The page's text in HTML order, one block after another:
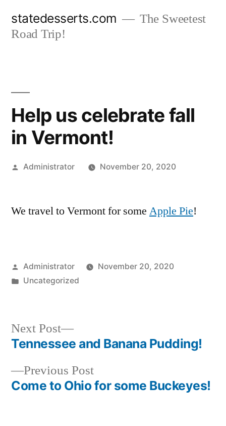
statedesserts.com
The Sweetest
Road Trip!
Help us celebrate fall
in Vermont!
Posted
Administrator November 20, 2020
We travel to Vermont for some Apple Pie!
Posted
by
Administrator
November 20, 2020
Posted
Uncategorized
Post
navigation
Previous PostPrevious
post:
Come to Ohio for some Buckeyes!
Next Post
Next
post:
Tennessee and Banana Pudding!